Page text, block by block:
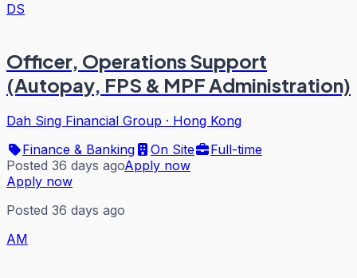
DS
Officer, Operations Support
(Autopay, FPS & MPF Administration)
Dah Sing Financial Group · Hong Kong
Finance & Banking
On Site
Full-time
Posted 36 days agoApply now
Apply now
Posted 36 days ago
AM